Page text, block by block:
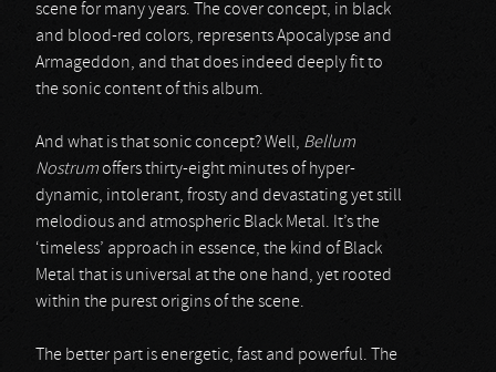
scene for many years. The cover concept, in black
and blood-red colors, represents Apocalypse and
Armageddon, and that does indeed deeply fit to
the sonic content of this album.
And what is that sonic concept? Well, Bellum
Nostrum offers thirty-eight minutes of hyper-
dynamic, intolerant, frosty and devastating yet still
melodious and atmospheric Black Metal. It’s the
‘timeless’ approach in essence, the kind of Black
Metal that is universal at the one hand, yet rooted
within the purest origins of the scene.
The better part is energetic, fast and powerful. The